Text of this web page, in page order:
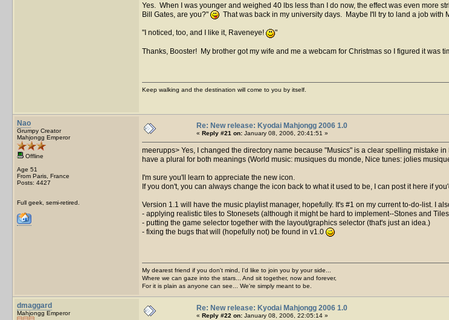
Yes. When I was younger and weighed 40 lbs less than I do now, the effect was even more
Bill Gates, are you?"
That was back in my university days. Maybe I'll try to land a job
I noticed, too, and I like it, Raveneye!
Thanks, Booster! My brother got my wife and me a webcam for Christmas so I figured it was
Keep walking and the destination will come to you by itself.
Nao
Grumpy Creator
Mahjongg Emperor
Offline
Age 51
From Paris, France
Posts: 4427
Full geek, semi-retired.
Re: New release: Kyodai Mahjongg 2006 1.0
« Reply #21 on: January 08, 2006, 20:41:51 »
meerupps> Yes, I changed the directory name because "Musics" is a clear spelling mistake
have a plural for both meanings (World music: musiques du monde, Nice tunes: jolies
I'm sure you'll learn to appreciate the new icon.
If you don't, you can always change the icon back to what it used to be, I can post it here if
Version 1.1 will have the music playlist manager, hopefully. It's #1 on my current to-do-list. I
- applying realistic tiles to Stonesets (although it might be hard to implement--Stones and
- putting the game selector together with the layout/graphics selector (that's just an idea.)
- fixing the bugs that will (hopefully not) be found in v1.0
My dearest friend if you don't mind, I'd like to join you by your side...
Where we can gaze into the stars... And sit together, now and forever,
For it is plain as anyone can see... We're simply meant to be.
dmaggard
Mahjongg Emperor
Re: New release: Kyodai Mahjongg 2006 1.0
« Reply #22 on: January 08, 2006, 22:05:14 »